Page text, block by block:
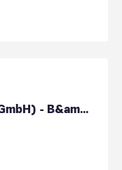
ChargeOne (CUBOS Service GmbH) - B&amp;B Lübeck